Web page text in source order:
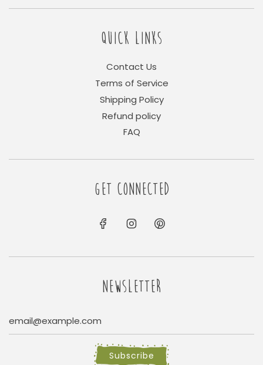
QUICK LINKS
Contact Us
Terms of Service
Shipping Policy
Refund policy
FAQ
GET CONNECTED
NEWSLETTER
Subscribe